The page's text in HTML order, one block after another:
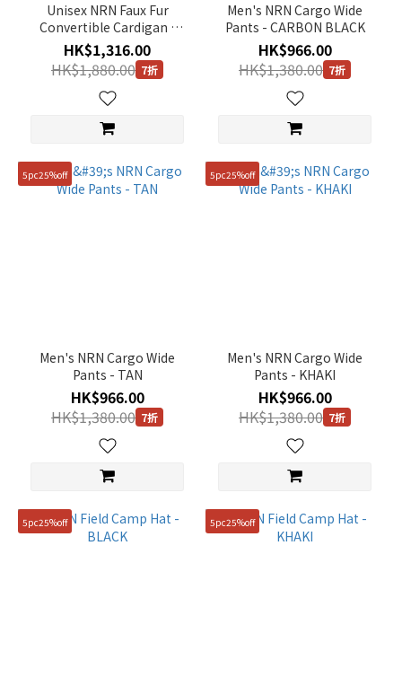
Unisex NRN Faux Fur
Convertible Cardigan -
KHAKI
HK$1,316.00
HK$1,880.00 7折
Men's NRN Cargo Wide
Pants - CARBON BLACK
HK$966.00
HK$1,380.00 7折
5pc25%off
Men's NRN Cargo Wide
Pants - TAN
HK$966.00
HK$1,380.00 7折
5pc25%off
Men's NRN Cargo Wide
Pants - KHAKI
HK$966.00
HK$1,380.00 7折
5pc25%off 5pc25%off